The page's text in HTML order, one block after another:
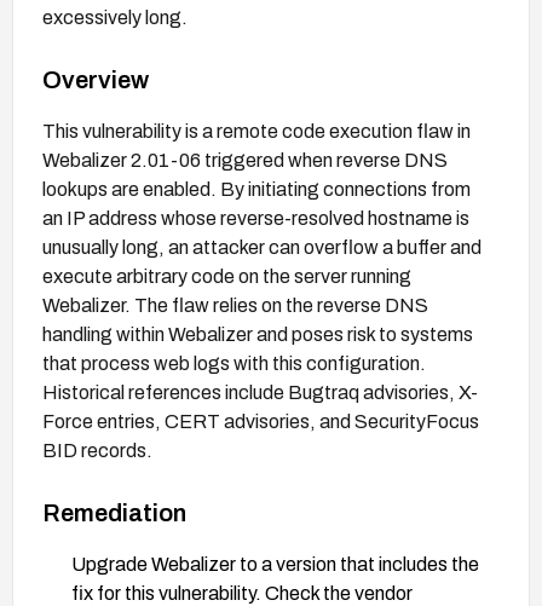
excessively long.
Overview
This vulnerability is a remote code execution flaw in
Webalizer 2.01-06 triggered when reverse DNS
lookups are enabled. By initiating connections from
an IP address whose reverse-resolved hostname is
unusually long, an attacker can overflow a buffer and
execute arbitrary code on the server running
Webalizer. The flaw relies on the reverse DNS
handling within Webalizer and poses risk to systems
that process web logs with this configuration.
Historical references include Bugtraq advisories, X-
Force entries, CERT advisories, and SecurityFocus
BID records.
Remediation
Upgrade Webalizer to a version that includes the
fix for this vulnerability. Check the vendor